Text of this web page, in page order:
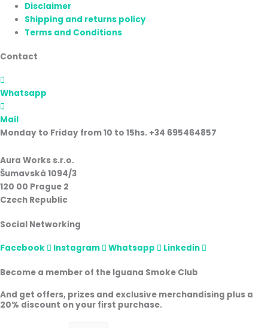
Disclaimer
Shipping and returns policy
Terms and Conditions
Contact
Whatsapp
Mail
Monday to Friday from 10 to 15hs. +34 695464857
Aura Works s.r.o.
Šumavská 1094/3
120 00 Prague 2
Czech Republic
Social Networking
Facebook Instagram Whatsapp Linkedin
Become a member of the Iguana Smoke Club
And get offers, prizes and exclusive merchandising plus a
20% discount on your first purchase.